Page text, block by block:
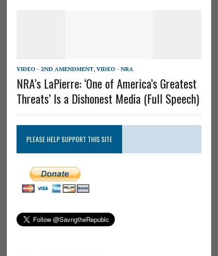
VIDEO - 2ND AMENDMENT, VIDEO - NRA
NRA’s LaPierre: ‘One of America’s Greatest
Threats’ Is a Dishonest Media (Full Speech)
PLEASE HELP SUPPORT THIS SITE